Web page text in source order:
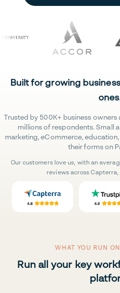
Built for growing
Trusted by 500K+ business
millions of respondents. Small
marketing, eCommerce,
their forms on
Our customers love us, with an
reviews across
WHAT YOU RUN
Run all your key